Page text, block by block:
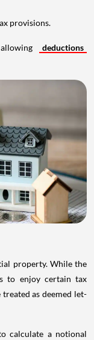
provisions.
deductions
property. While the
to enjoy certain tax
as deemed let-
calculate a notional